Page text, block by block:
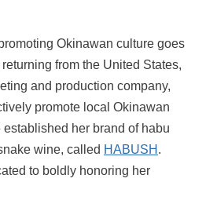
Okinawan culture goes
from the United States,
and production company,
promote local Okinawan
her brand of habu
wine, called HABUSH .
to boldly honoring her